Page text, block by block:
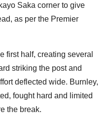
Saka corner to give
as per the Premier
first half, creating several
striking the post and
deflected wide. Burnley,
fought hard and limited
the break.